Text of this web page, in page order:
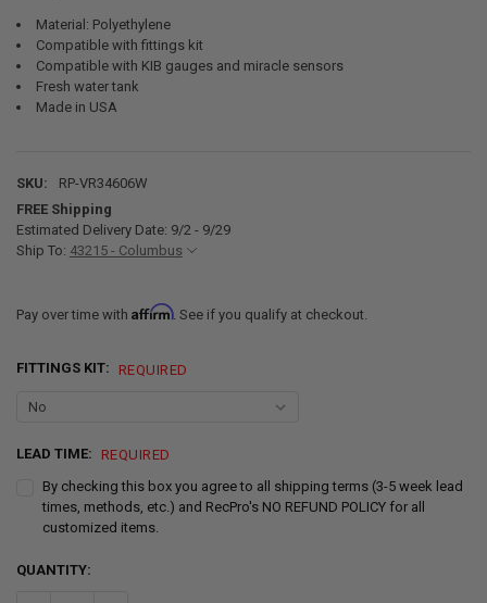
Material: Polyethylene
Compatible with fittings kit
Compatible with KIB gauges and miracle sensors
Fresh water tank
Made in USA
SKU:
RP-VR34606W
FREE Shipping
Estimated Delivery Date: 9/2 - 9/29
Ship To: 43215 - Columbus
Pay over time with Affirm. See if you qualify at checkout.
FITTINGS KIT: REQUIRED
LEAD TIME:
REQUIRED
By checking this box you agree to all shipping terms (3-5 week lead
times, methods, etc.) and RecPro's NO REFUND POLICY for all
customized items.
CURRENT
QUANTITY: